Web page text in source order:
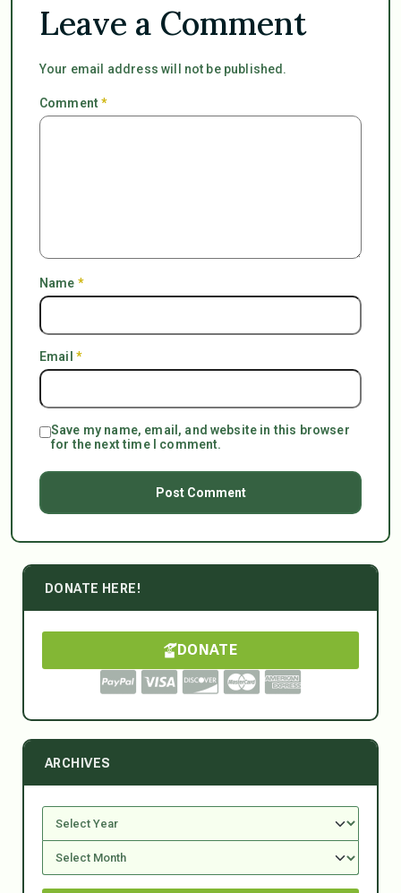
Leave a Comment
Your email address will not be published.
Comment*
Name *
Email *
Save my name, email, and website in this browser
for the next time I comment.
DONATE HERE!
DONATE
ARCHIVES